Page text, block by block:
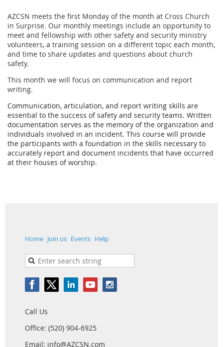
AZCSN meets the first Monday of the month at Cross Church
in Surprise. Our monthly meetings include an opportunity to
meet and fellowship with other safety and security ministry
volunteers, a training session on a different topic each month,
and time to share updates and questions about church
safety.
This month we will focus on communication and report
writing.
Communication, articulation, and report writing skills are
essential to the success of safety and security teams. Written
documentation serves as the memory of the organization and
individuals involved in an incident. This course will provide
the participants with a foundation in the skills necessary to
accurately report and document incidents that have occurred
at their houses of worship.
Home Join us Events Help
Call Us
Office: (520) 904-6925
Email: info@AZCSN.com